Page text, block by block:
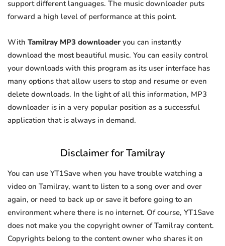
support different languages. The music downloader puts
forward a high level of performance at this point.
With Tamilray MP3 downloader you can instantly
download the most beautiful music. You can easily control
your downloads with this program as its user interface has
many options that allow users to stop and resume or even
delete downloads. In the light of all this information, MP3
downloader is in a very popular position as a successful
application that is always in demand.
Disclaimer for Tamilray
You can use YT1Save when you have trouble watching a
video on Tamilray, want to listen to a song over and over
again, or need to back up or save it before going to an
environment where there is no internet. Of course, YT1Save
does not make you the copyright owner of Tamilray content.
Copyrights belong to the content owner who shares it on